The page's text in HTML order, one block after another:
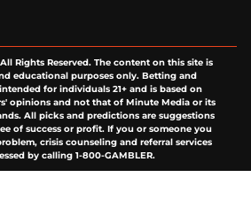
All Rights Reserved. The content on this site is
educational purposes only. Betting and
for individuals 21+ and is based on
opinions and not that of Minute Media or its
All picks and predictions are suggestions
of success or profit. If you or someone you
crisis counseling and referral services
by calling 1-800-GAMBLER.